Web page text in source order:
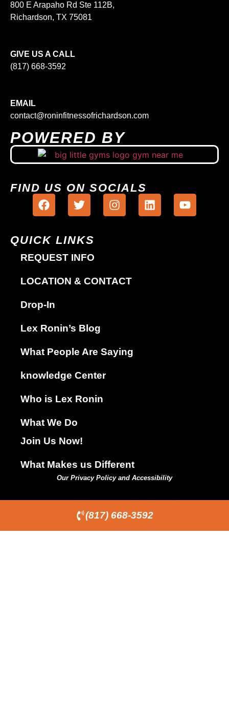
800 E Arapaho Rd Ste 112B,
Richardson, TX 75081
GIVE US A CALL
(817) 668-3592
EMAIL
contact@roninfitnessofrichardson.com
POWERED BY
FIND US ON SOCIALS
QUICK LINKS
REQUEST INFO
LOCATION & CONTACT
Drop-In
Lex Ronin’s Blog
What People Are Saying
knowledge Center
Who is Lex Ronin
What We Do
Join Us Now!
What Makes us Different
Our Privacy Policy and Accessibility
(817) 668-3592